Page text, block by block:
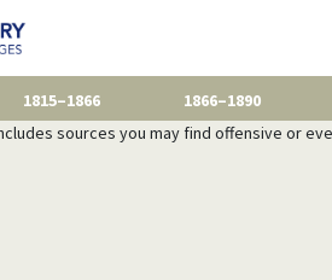
1815–1866 1866–1890
sources you may find offensive or